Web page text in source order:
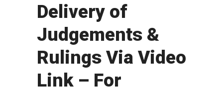
Delivery of
Judgements &
Rulings Via Video
Link – For